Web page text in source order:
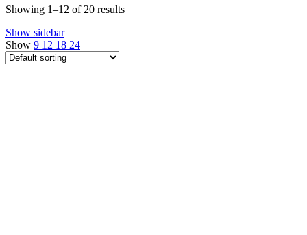
Showing 1–12 of 20 results
Show sidebar
Show 9 12 18 24